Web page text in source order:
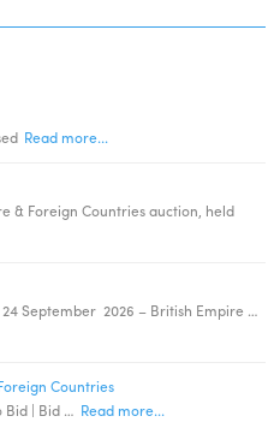
Read more...
& Foreign Countries auction, held
24 September 2026 – British Empire …
Countries
Bid | Bid … Read more...